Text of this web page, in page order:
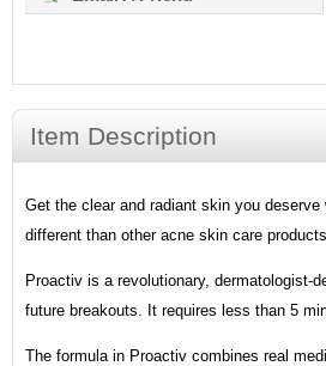
Item Description
Get the clear and radiant skin you
different than other acne skin care
Proactiv is a revolutionary, dermatologist-
future breakouts. It requires less than 5
The formula in Proactiv combines real